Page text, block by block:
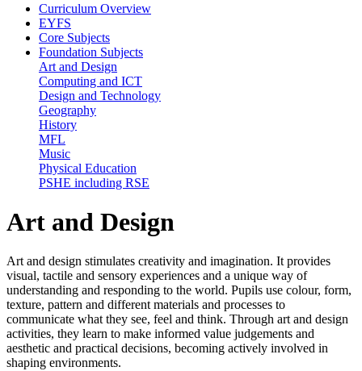
Curriculum Overview
EYFS
Core Subjects
Foundation Subjects
Art and Design
Computing and ICT
Design and Technology
Geography
History
MFL
Music
Physical Education
PSHE including RSE
Art and Design
Art and design stimulates creativity and imagination. It provides
visual, tactile and sensory experiences and a unique way of
understanding and responding to the world. Pupils use colour, form,
texture, pattern and different materials and processes to
communicate what they see, feel and think. Through art and design
activities, they learn to make informed value judgements and
aesthetic and practical decisions, becoming actively involved in
shaping environments.